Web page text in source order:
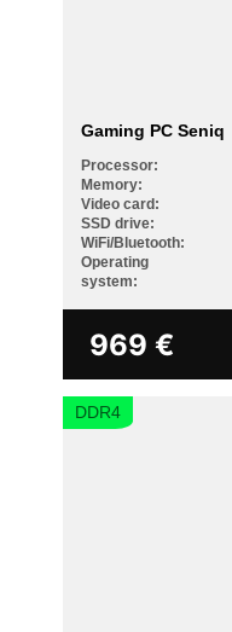
Gaming PC Seniq
Processor:
Memory:
Video card:
SSD drive:
WiFi/Bluetooth:
Operating
system:
969 €
DDR4